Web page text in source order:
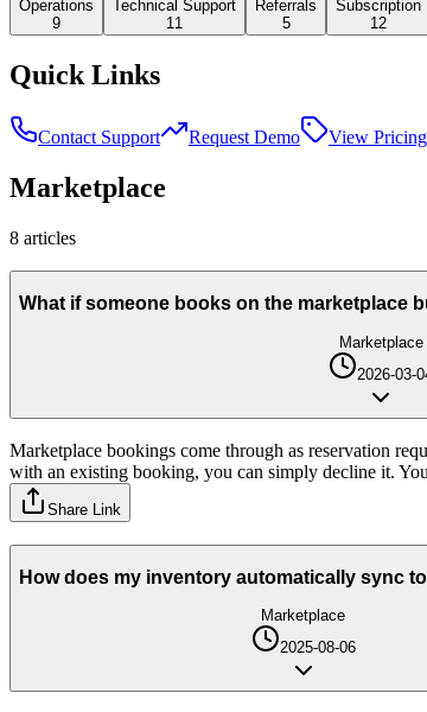
Operations
9
Technical Support
11
Referrals
5
Subscription
12
Quick Links
Contact Support Request Demo View Pricing
Marketplace
8 articles
What if someone books on the marketplace
Marketplace
2026-03-
Marketplace bookings come through as reservation
with an existing booking, you can simply decline it.
Share Link
How does my inventory automatically sync
Marketplace
2025-08-06